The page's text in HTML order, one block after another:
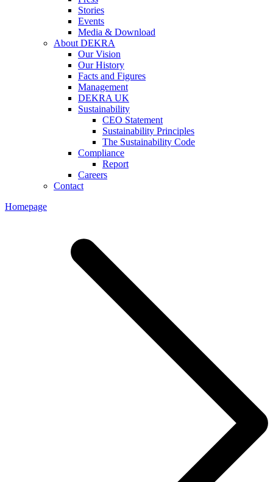
Stories
Events
Media & Download
About DEKRA
Our Vision
Our History
Facts and Figures
Management
DEKRA UK
Sustainability
CEO Statement
Sustainability Principles
The Sustainability Code
Compliance
Report
Careers
Contact
Homepage